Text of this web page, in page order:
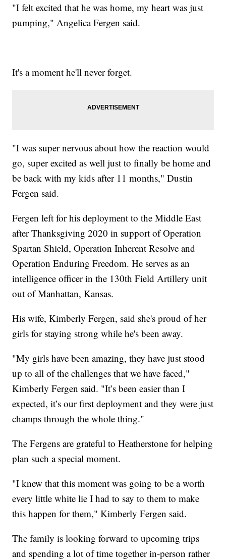
"I felt excited that he was home, my heart was just
pumping," Angelica Fergen said.
It's a moment he'll never forget.
"I was super nervous about how the reaction would
go, super excited as well just to finally be home and
be back with my kids after 11 months," Dustin
Fergen said.
Fergen left for his deployment to the Middle East
after Thanksgiving 2020 in support of Operation
Spartan Shield, Operation Inherent Resolve and
Operation Enduring Freedom. He serves as an
intelligence officer in the 130th Field Artillery unit
out of Manhattan, Kansas.
His wife, Kimberly Fergen, said she's proud of her
girls for staying strong while he's been away.
"My girls have been amazing, they have just stood
up to all of the challenges that we have faced,"
Kimberly Fergen said. "It’s been easier than I
expected, it’s our first deployment and they were just
champs through the whole thing."
The Fergens are grateful to Heatherstone for helping
plan such a special moment.
"I knew that this moment was going to be a worth
every little white lie I had to say to them to make
this happen for them," Kimberly Fergen said.
The family is looking forward to upcoming trips
and spending a lot of time together in-person rather